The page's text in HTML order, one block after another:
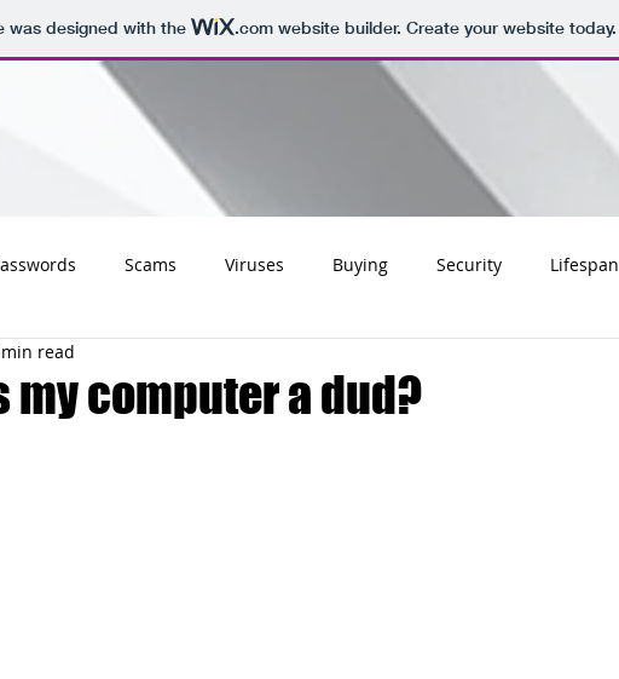
was designed with the .comwebsite builder. Create your website today.
Scams Viruses Buying Security Lifespan
my computer a dud?
read